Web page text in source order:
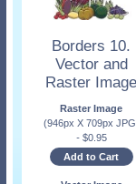
Borders 10.
Vector and
Raster Image
Raster Image
(946px X 709px
- $0.95
Add to Cart